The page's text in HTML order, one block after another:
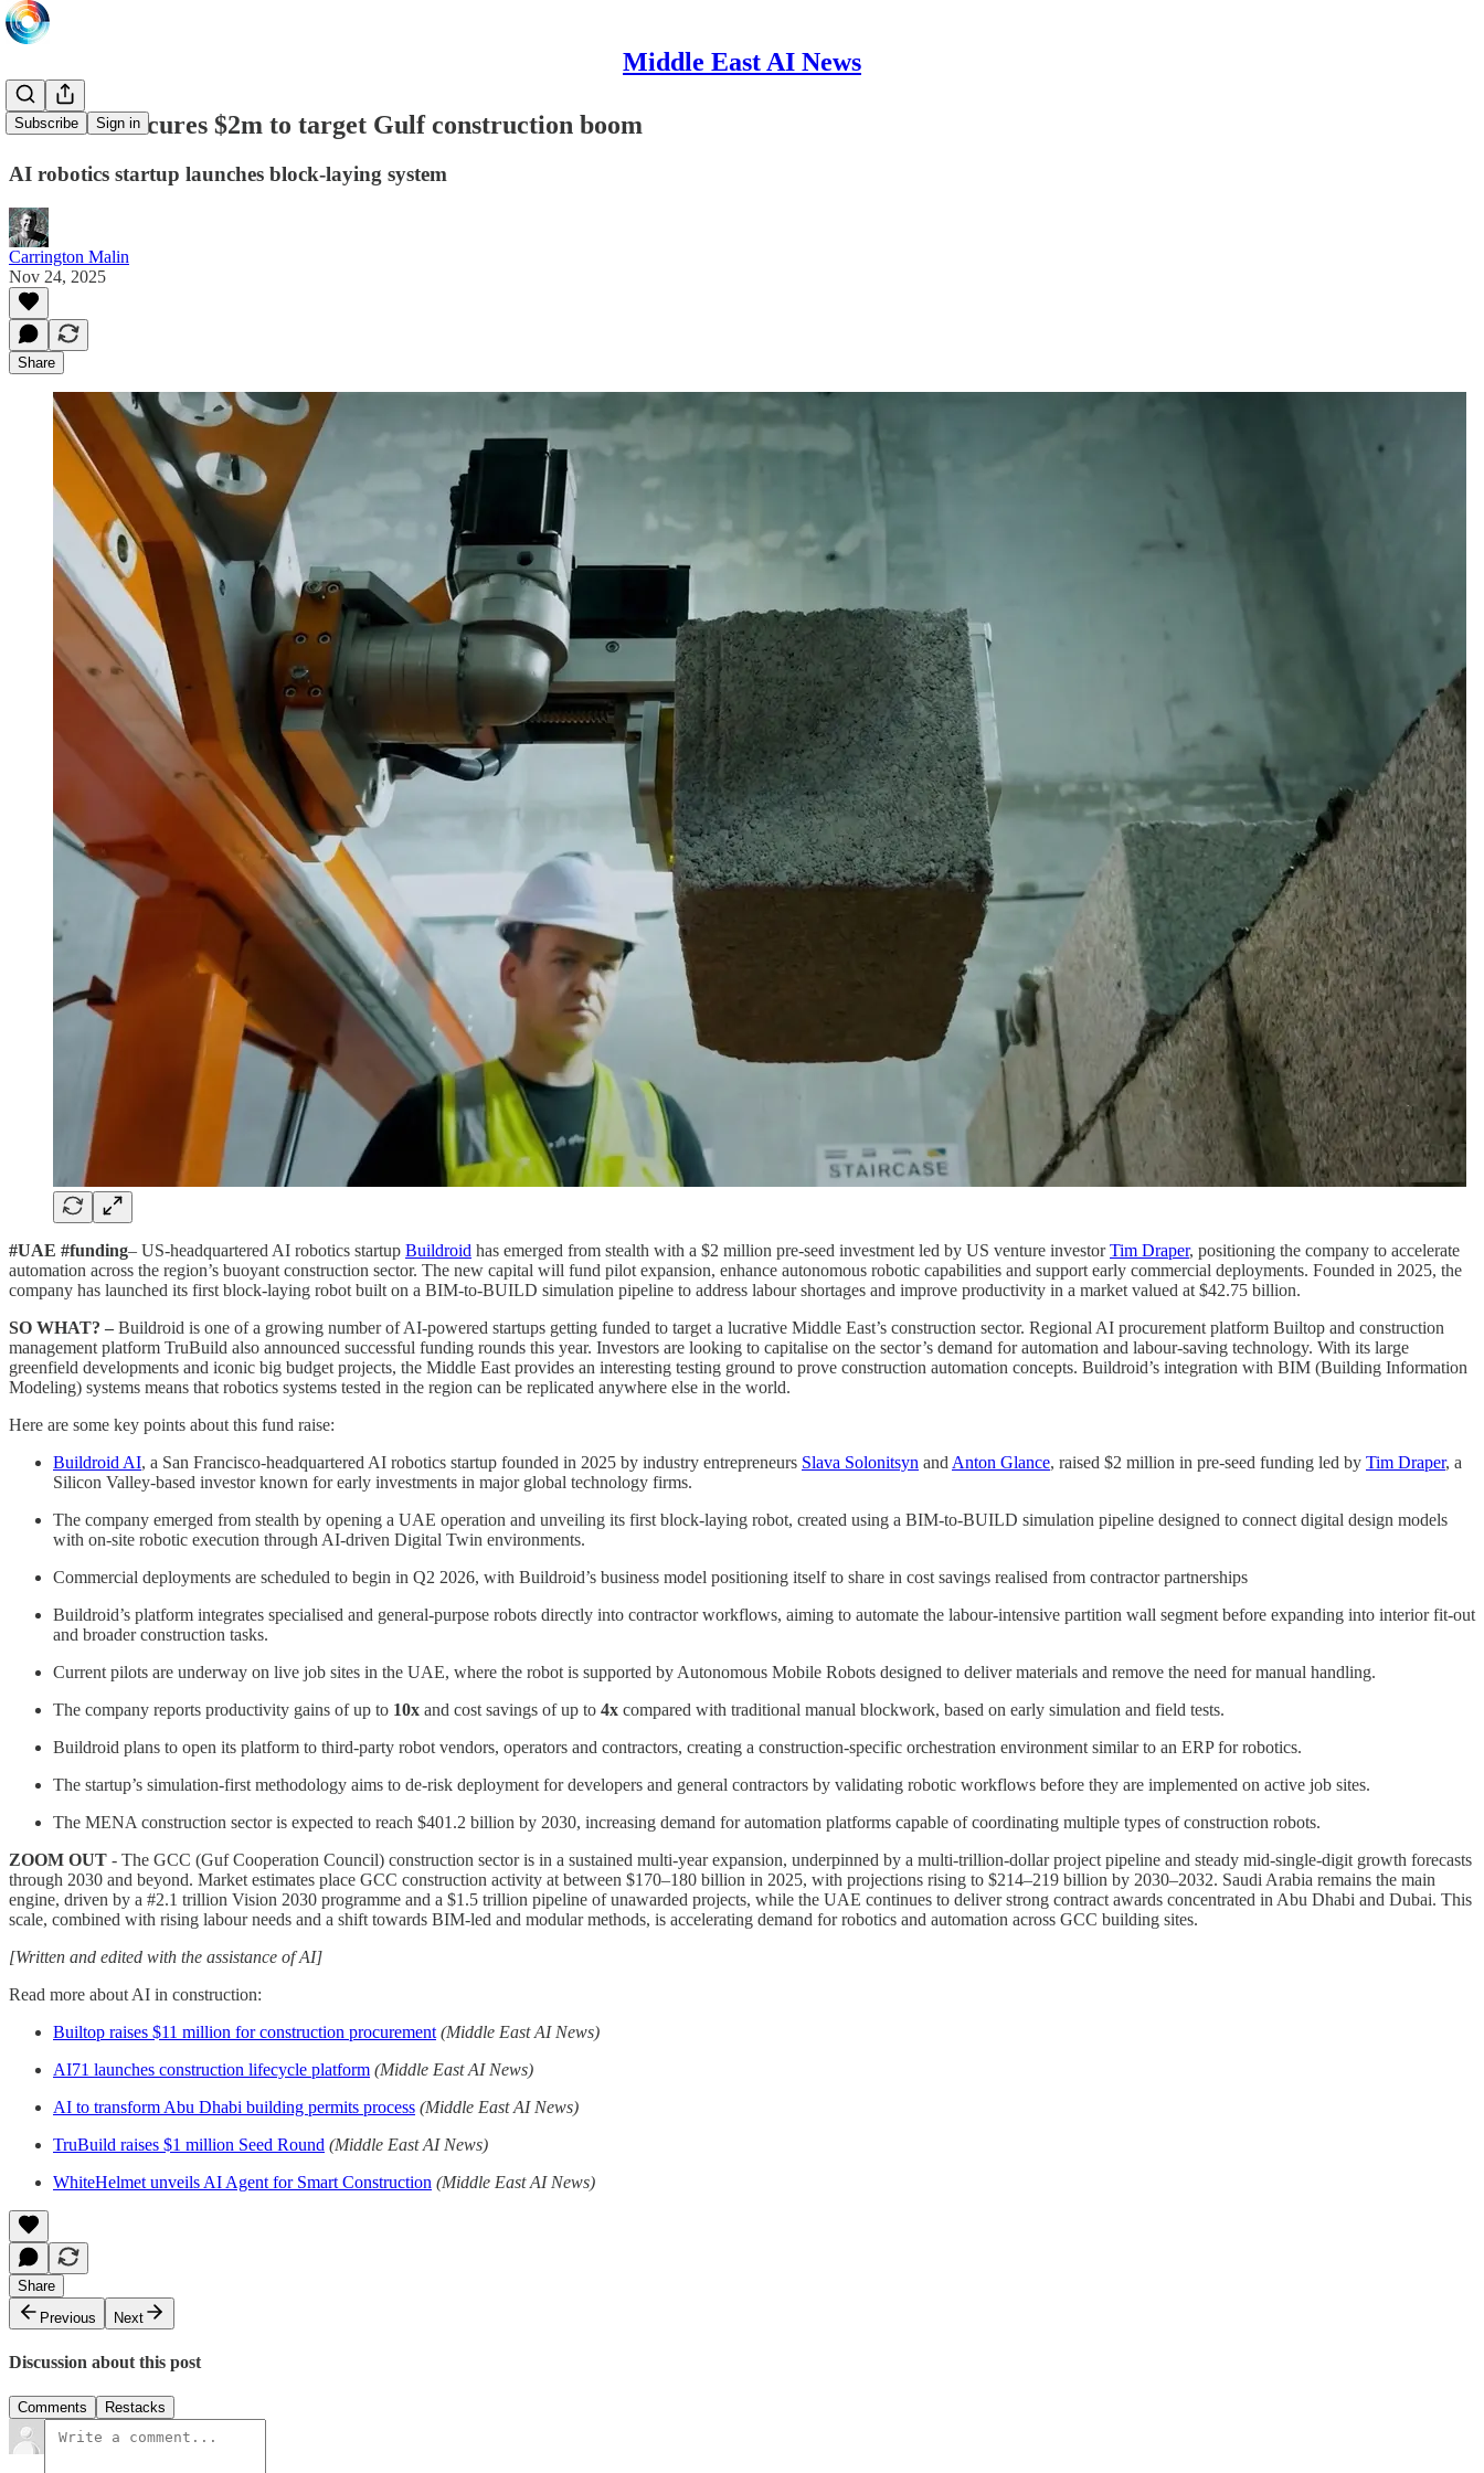
Middle East AI News
Subscribe Sign in
Buildroid secures $2m to target Gulf construction boom
AI robotics startup launches block-laying system
Carrington Malin
Nov 24, 2025
Share
#UAE #funding– US-headquartered AI robotics startup Buildroid has emerged from stealth with a $2 million pre-seed investment led by US venture investorTim Draper, positioning the company to accelerate
automation across the region’s buoyant construction sector. The new capital will fund pilot expansion, enhance autonomous robotic capabilities and support early commercial deployments. Founded in 2025, the
company has launched its first block-laying robot built on a BIM-to-BUILD simulation pipeline to address labour shortages and improve productivity in a market valued at $42.75 billion.
SO WHAT? – Buildroid is one of a growing number of AI-powered startups getting funded to target a lucrative Middle East’s construction sector. Regional AI procurement platform Builtop and construction
management platform TruBuild also announced successful funding rounds this year. Investors are looking to capitalise on the sector’s demand for automation and labour-saving technology. With its large
greenfield developments and iconic big budget projects, the Middle East provides an interesting testing ground to prove construction automation concepts. Buildroid’s integration with BIM (Building Information
Modeling) systems means that robotics systems tested in the region can be replicated anywhere else in the world.
Here are some key points about this fund raise:
Buildroid AI, a San Francisco-headquartered AI robotics startup founded in 2025 by industry entrepreneurs Slava Solonitsyn and Anton Glance, raised $2 million in pre-seed funding led by Tim Draper, a
Silicon Valley-based investor known for early investments in major global technology firms.
The company emerged from stealth by opening a UAE operation and unveiling its first block-laying robot, created using a BIM-to-BUILD simulation pipeline designed to connect digital design models
with on-site robotic execution through AI-driven Digital Twin environments.
Commercial deployments are scheduled to begin in Q2 2026, with Buildroid’s business model positioning itself to share in cost savings realised from contractor partnerships
Buildroid’s platform integrates specialised and general-purpose robots directly into contractor workflows, aiming to automate the labour-intensive partition wall segment before expanding into interior fit-out
and broader construction tasks.
Current pilots are underway on live job sites in the UAE, where the robot is supported by Autonomous Mobile Robots designed to deliver materials and remove the need for manual handling.
The company reports productivity gains of up to 10x and cost savings of up to 4x compared with traditional manual blockwork, based on early simulation and field tests.
Buildroid plans to open its platform to third-party robot vendors, operators and contractors, creating a construction-specific orchestration environment similar to an ERP for robotics.
The startup’s simulation-first methodology aims to de-risk deployment for developers and general contractors by validating robotic workflows before they are implemented on active job sites.
The MENA construction sector is expected to reach $401.2 billion by 2030, increasing demand for automation platforms capable of coordinating multiple types of construction robots.
ZOOM OUT - The GCC (Guf Cooperation Council) construction sector is in a sustained multi-year expansion, underpinned by a multi-trillion-dollar project pipeline and steady mid-single-digit growth forecasts
through 2030 and beyond. Market estimates place GCC construction activity at between $170–180 billion in 2025, with projections rising to $214–219 billion by 2030–2032. Saudi Arabia remains the main
engine, driven by a #2.1 trillion Vision 2030 programme and a $1.5 trillion pipeline of unawarded projects, while the UAE continues to deliver strong contract awards concentrated in Abu Dhabi and Dubai. This
scale, combined with rising labour needs and a shift towards BIM-led and modular methods, is accelerating demand for robotics and automation across GCC building sites.
[Written and edited with the assistance of AI]
Read more about AI in construction:
Builtop raises $11 million for construction procurement (Middle East AI News)
AI71 launches construction lifecycle platform (Middle East AI News)
AI to transform Abu Dhabi building permits process (Middle East AI News)
TruBuild raises $1 million Seed Round (Middle East AI News)
WhiteHelmet unveils AI Agent for Smart Construction (Middle East AI News)
Share
Previous
Next
Discussion about this post
Comments Restacks